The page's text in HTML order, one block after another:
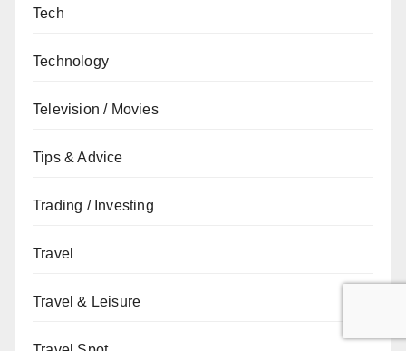
Tech
Technology
Television / Movies
Tips & Advice
Trading / Investing
Travel
Travel & Leisure